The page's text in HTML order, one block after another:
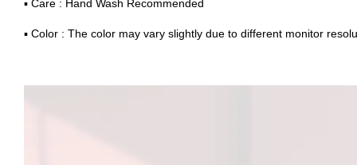
▪ Care : Hand Wash Recommended
▪ Color : The color may vary slightly due to different monitor